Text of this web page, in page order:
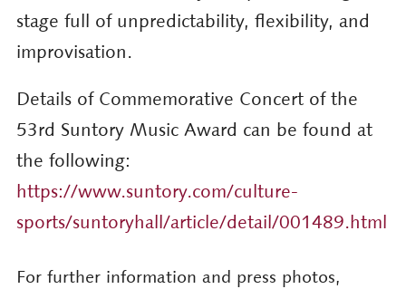
stage full of unpredictability, flexibility, and
improvisation.
Details of Commemorative Concert of the
53rd Suntory Music Award can be found at
the following:
https://www.suntory.com/culture-
sports/suntoryhall/article/detail/001489.html
For further information and press photos,